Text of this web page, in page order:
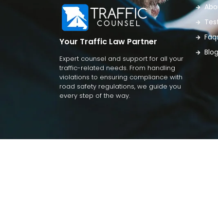
Your Traffic Law Partner
Expert counsel and support for all your
traffic-related needs. From handling
violations to ensuring compliance with
road safety regulations, we guide you
every step of the way.
Blog